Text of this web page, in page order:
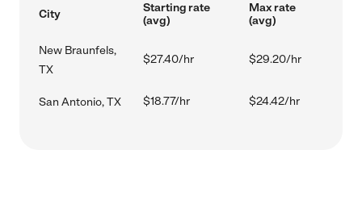
City
Starting rate
(avg)
Max rate
(avg)
New Braunfels,
TX
$27.40/hr $29.20/hr
San Antonio, TX $18.77/hr $24.42/hr